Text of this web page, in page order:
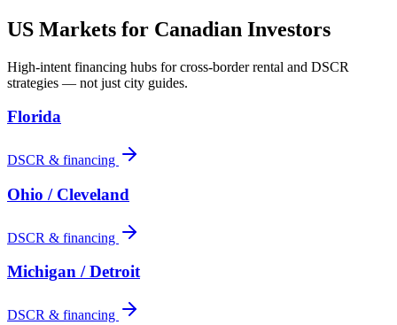
US Markets for Canadian Investors
High-intent financing hubs for cross-border rental and DSCR
strategies — not just city guides.
Florida
DSCR & financing
Ohio / Cleveland
DSCR & financing
Michigan / Detroit
DSCR & financing